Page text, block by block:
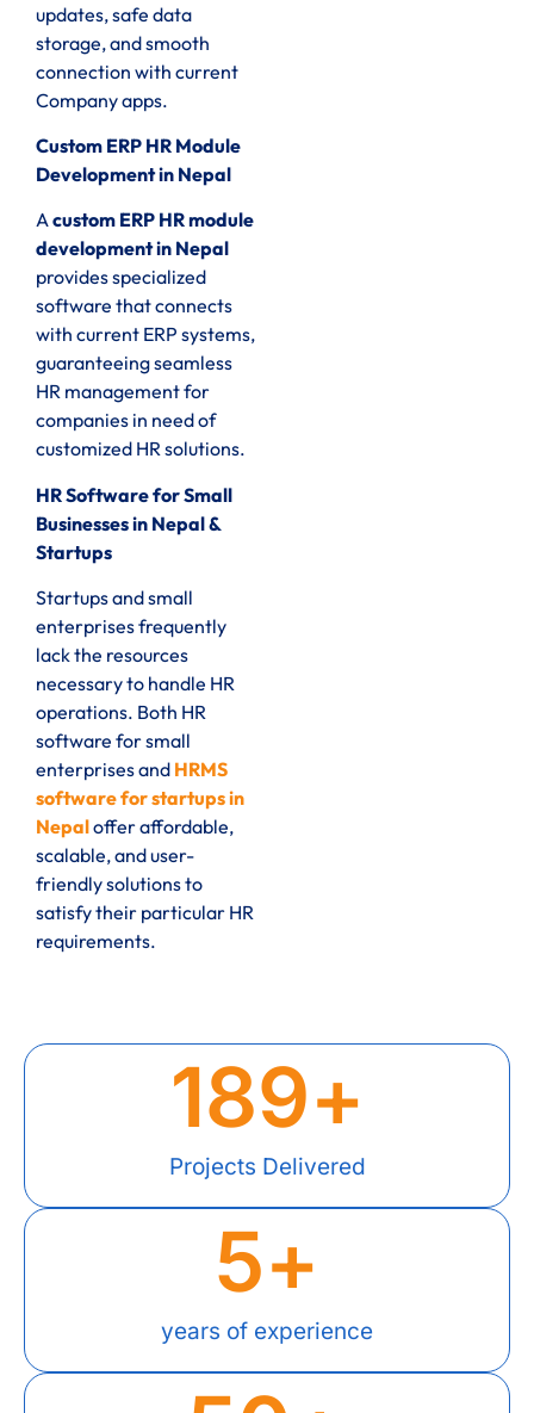
updates, safe data
storage, and smooth
connection with current
Company apps.
Custom ERP HR Module
Development in Nepal
Acustom ERP HR module
development in Nepal
provides specialized
software that connects
with current ERP systems,
guaranteeing seamless
HR management for
companies in need of
customized HR solutions.
HR Software for Small
Businesses in Nepal &
Startups
Startups and small
enterprises frequently
lack the resources
necessary to handle HR
operations. Both HR
software for small
enterprises and HRMS
software for startups in
Nepaloffer affordable,
scalable, and user-
friendly solutions to
satisfy their particular HR
requirements.
Projects Delivered
189+
years of experience
5+